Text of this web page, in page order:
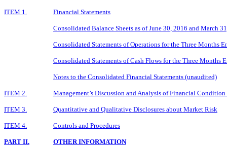
ITEM 1. Financial Statements
Consolidated Balance Sheets as of June 30, 2016 and March
Consolidated Statements of Operations for the Three Months
Consolidated Statements of Cash Flows for the Three Months
Notes to the Consolidated Financial Statements (unaudited)
ITEM 2. Management’s Discussion and Analysis of Financial
ITEM 3. Quantitative and Qualitative Disclosures about Market Risk
ITEM 4. Controls and Procedures
PART II. OTHER INFORMATION